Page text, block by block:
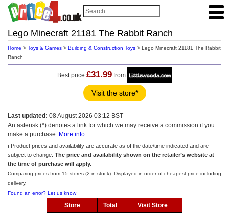
Lego Minecraft 21181 The Rabbit Ranch
Home > Toys & Games > Building & Construction Toys > Lego Minecraft 21181 The Rabbit
Ranch
Best price £31.99from
Visit the store*
Last updated: 08 August 2026 03:12 BST
An asterisk (*) denotes a link for which we may receive a commission if you
make a purchase. More info
ℹ️ Product prices and availability are accurate as of the date/time indicated and are
subject to change. The price and availability shown on the retailer’s website at
the time of purchase will apply.
Comparing prices from 15 stores (2 in stock). Displayed in order of cheapest price including
delivery.
Found an error? Let us know
Store Total Visit Store